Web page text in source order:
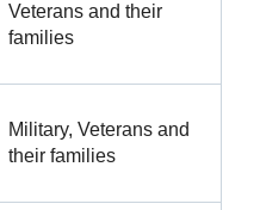
Veterans and their
families
Military, Veterans and
their families